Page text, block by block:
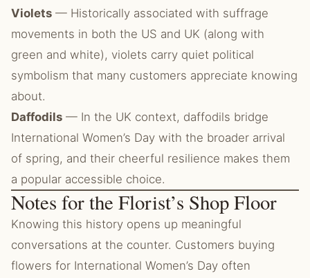
Violets — Historically associated with suffrage
movements in both the US and UK (along with
green and white), violets carry quiet political
symbolism that many customers appreciate knowing
about.
Daffodils — In the UK context, daffodils bridge
International Women’s Day with the broader arrival
of spring, and their cheerful resilience makes them
a popular accessible choice.
Notes for the Florist’s Shop Floor
Knowing this history opens up meaningful
conversations at the counter. Customers buying
flowers for International Women’s Day often